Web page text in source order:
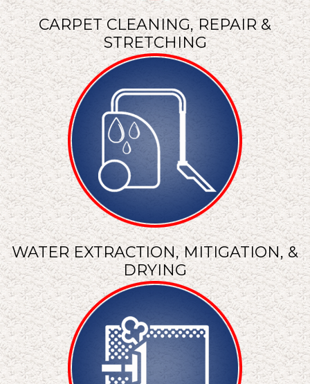
CARPET CLEANING, REPAIR &
STRETCHING
WATER EXTRACTION, MITIGATION, &
DRYING